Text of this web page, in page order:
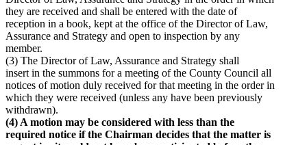
they are received and shall be entered with the date of
reception in a book, kept at the office of the Director of Law,
Assurance and Strategy and open to inspection by any
member.
(3) The Director of Law, Assurance and Strategy shall
insert in the summons for a meeting of the County Council all
notices of motion duly received for that meeting in the order in
which they were received (unless any have been previously
withdrawn).
(4) A motion may be considered with less than the
required notice if the Chairman decides that the matter is